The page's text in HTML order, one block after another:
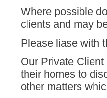
Where possible
clients and may
Please liase with
Our Private
their homes to
other matters